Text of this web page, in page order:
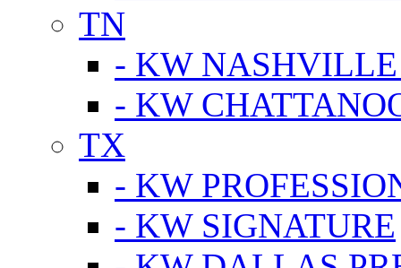
TN
- KW
- KW
TX
- KW
- KW SIGNATURE